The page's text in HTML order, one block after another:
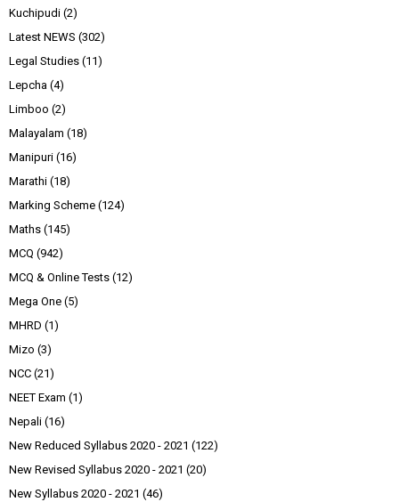
Kuchipudi (2)
Latest NEWS (302)
Legal Studies (11)
Lepcha (4)
Limboo (2)
Malayalam (18)
Manipuri (16)
Marathi (18)
Marking Scheme (124)
Maths (145)
MCQ (942)
MCQ & Online Tests (12)
Mega One (5)
MHRD (1)
Mizo (3)
NCC (21)
NEET Exam (1)
Nepali (16)
New Reduced Syllabus 2020 - 2021 (122)
New Revised Syllabus 2020 - 2021 (20)
New Syllabus 2020 - 2021 (46)